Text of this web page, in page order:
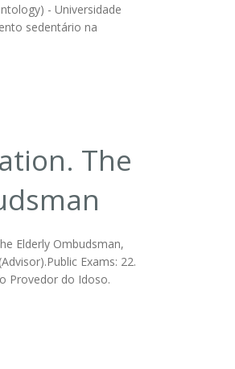
- Universidade
sedentário na
The
Elderly Ombudsman,
Exams: 22.
Provedor do Idoso.